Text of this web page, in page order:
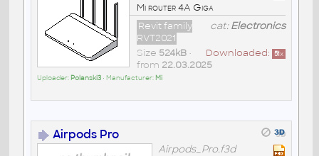
Mi router 4A Giga
cat:Electronics
Revit family
RVT2021
Downloaded: 51x
Size 524kB•
from 22.03.2025
Uploader: Polanski3• Manufacturer: Mi
Airpods Pro
Airpods_Pro.f3d